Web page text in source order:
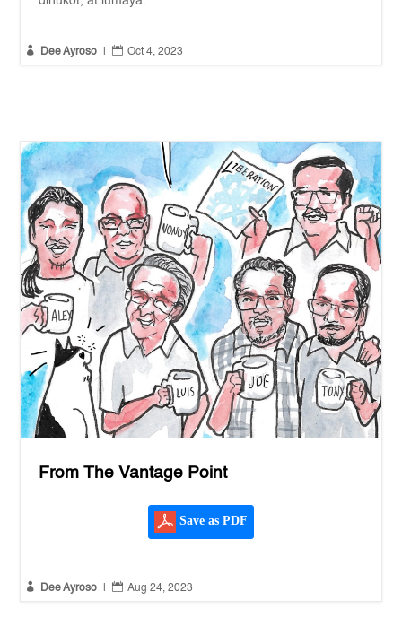
 Dee Ayroso  Oct 4, 2023
From The Vantage Point
Save as PDF
 Dee Ayroso  Aug 24, 2023